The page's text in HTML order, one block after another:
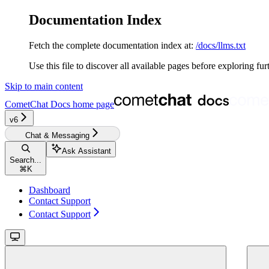
Documentation Index
Fetch the complete documentation index at: /docs/llms.txt
Use this file to discover all available pages before exploring
Skip to main content
CometChat Docs home page
v6‎‎‎‎
Chat & Messaging
Search...
⌘ K
Ask Assistant
Dashboard
Contact Support
Contact Support